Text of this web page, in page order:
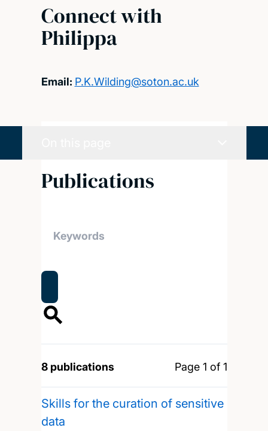
Connect with
Philippa
Email: P.K.Wilding@soton.ac.uk
Publications
8 publications Page 1 of 1
Skills for the curation of sensitive
data